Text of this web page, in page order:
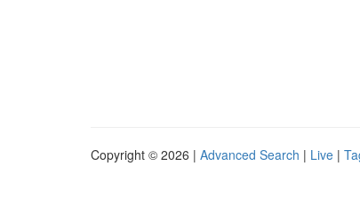
Copyright © 2026 | Advanced Search | Live |